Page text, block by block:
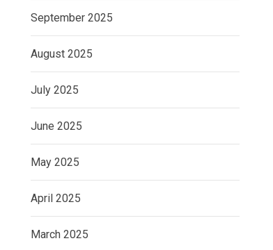
September 2025
August 2025
July 2025
June 2025
May 2025
April 2025
March 2025